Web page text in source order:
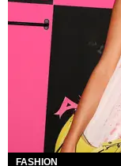
FASHION